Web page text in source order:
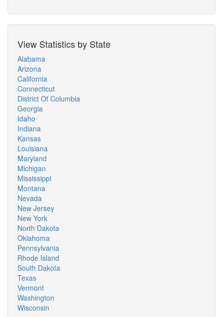
View Statistics by State
Alabama
Arizona
California
Connecticut
District Of Columbia
Georgia
Idaho
Indiana
Kansas
Louisiana
Maryland
Michigan
Mississippi
Montana
Nevada
New Jersey
New York
North Dakota
Oklahoma
Pennsylvania
Rhode Island
South Dakota
Texas
Vermont
Washington
Wisconsin